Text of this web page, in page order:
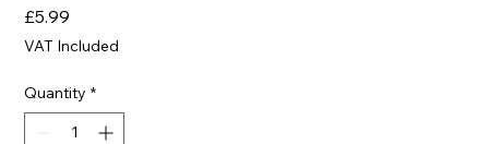
£5.99
VAT Included
Quantity *